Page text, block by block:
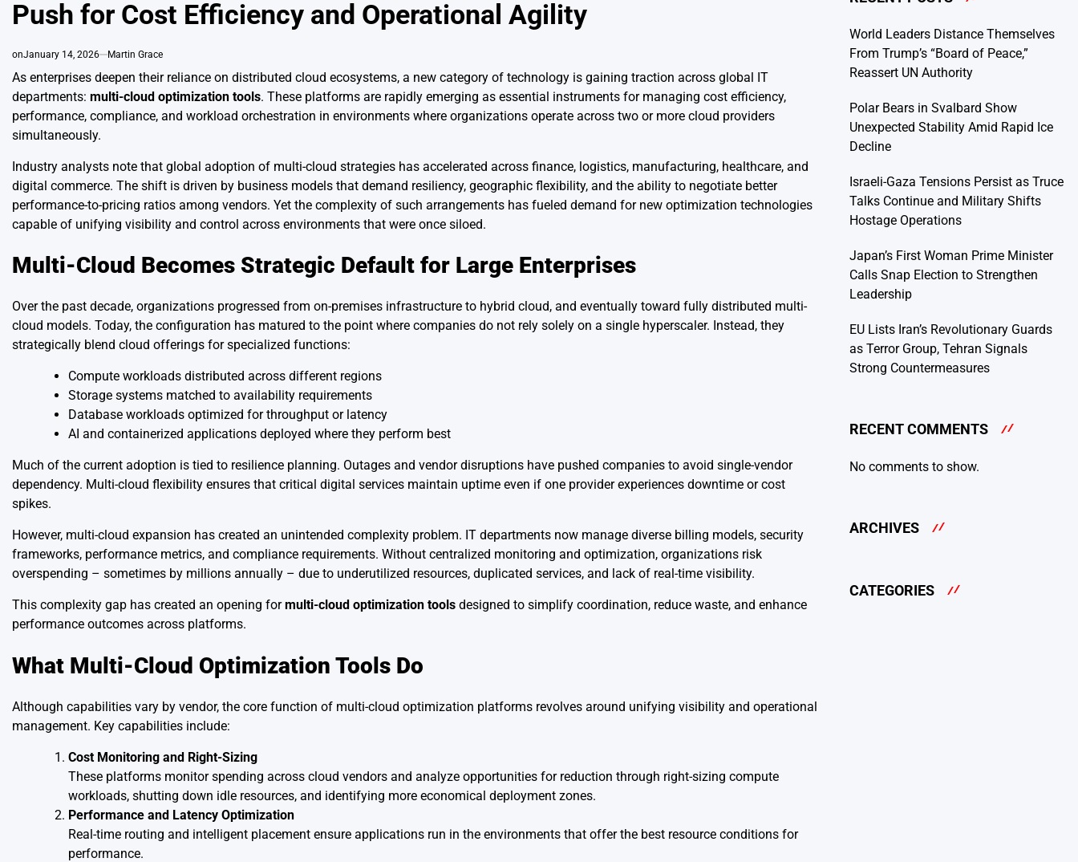
Push for Cost Efficiency and Operational Agility
onJanuary 14, 2026 Martin Grace
As enterprises deepen their reliance on distributed cloud ecosystems, a new category of technology is gaining traction across global IT
departments: multi-cloud optimization tools. These platforms are rapidly emerging as essential instruments for managing cost efficiency,
performance, compliance, and workload orchestration in environments where organizations operate across two or more cloud providers
simultaneously.
Industry analysts note that global adoption of multi-cloud strategies has accelerated across finance, logistics, manufacturing, healthcare, and
digital commerce. The shift is driven by business models that demand resiliency, geographic flexibility, and the ability to negotiate better
performance-to-pricing ratios among vendors. Yet the complexity of such arrangements has fueled demand for new optimization technologies
capable of unifying visibility and control across environments that were once siloed.
Multi-Cloud Becomes Strategic Default for Large Enterprises
Over the past decade, organizations progressed from on-premises infrastructure to hybrid cloud, and eventually toward fully distributed multi-
cloud models. Today, the configuration has matured to the point where companies do not rely solely on a single hyperscaler. Instead, they
strategically blend cloud offerings for specialized functions:
Compute workloads distributed across different regions
Storage systems matched to availability requirements
Database workloads optimized for throughput or latency
AI and containerized applications deployed where they perform best
Much of the current adoption is tied to resilience planning. Outages and vendor disruptions have pushed companies to avoid single-vendor
dependency. Multi-cloud flexibility ensures that critical digital services maintain uptime even if one provider experiences downtime or cost
spikes.
However, multi-cloud expansion has created an unintended complexity problem. IT departments now manage diverse billing models, security
frameworks, performance metrics, and compliance requirements. Without centralized monitoring and optimization, organizations risk
overspending – sometimes by millions annually – due to underutilized resources, duplicated services, and lack of real-time visibility.
This complexity gap has created an opening formulti-cloud optimization tools designed to simplify coordination, reduce waste, and enhance
performance outcomes across platforms.
What Multi-Cloud Optimization Tools Do
Although capabilities vary by vendor, the core function of multi-cloud optimization platforms revolves around unifying visibility and operational
management. Key capabilities include:
Cost Monitoring and Right-Sizing
These platforms monitor spending across cloud vendors and analyze opportunities for reduction through right-sizing compute
workloads, shutting down idle resources, and identifying more economical deployment zones.
Performance and Latency Optimization
Real-time routing and intelligent placement ensure applications run in the environments that offer the best resource conditions for
performance.
World Leaders Distance Themselves
From Trump’s “Board of Peace,”
Reassert UN Authority
Polar Bears in Svalbard Show
Unexpected Stability Amid Rapid Ice
Decline
Israeli-Gaza Tensions Persist as Truce
Talks Continue and Military Shifts
Hostage Operations
Japan’s First Woman Prime Minister
Calls Snap Election to Strengthen
Leadership
EU Lists Iran’s Revolutionary Guards
as Terror Group, Tehran Signals
Strong Countermeasures
RECENT COMMENTS
No comments to show.
ARCHIVES
CATEGORIES